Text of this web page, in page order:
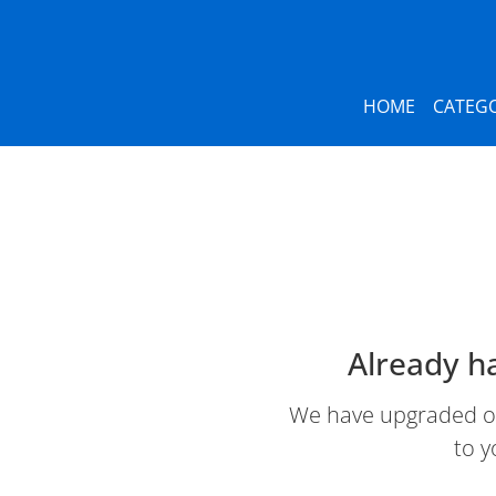
HOME
Already
We have upgraded
to